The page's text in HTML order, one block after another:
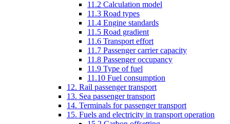
11.2 Calculation model
11.3 Road types
11.4 Engine standards
11.5 Road gradient
11.6 Transport effort
11.7 Passenger carrier capacity
11.8 Passenger occupancy
11.9 Type of fuel
11.10 Fuel consumption
12. Rail passenger transport
13. Sea passenger transport
14. Terminals for passenger transport
15. Fuels and electricity in transport operation